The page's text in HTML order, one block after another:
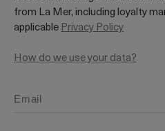
from La Mer, including loyalty
applicable Privacy Policy
How do we use your data?